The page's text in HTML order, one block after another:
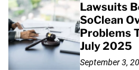
Lawsuits
SoClean
Problems
July 2025
September 3,